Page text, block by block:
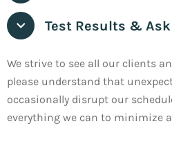
Test Results &
We strive to see all our clients
please understand that
occasionally disrupt our
everything we can to minimize